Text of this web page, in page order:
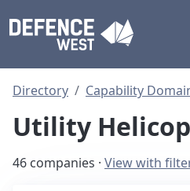
Directory Capability
Utility
46 companies · View with